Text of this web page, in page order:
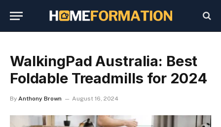
WalkingPad Australia: Best
Foldable Treadmills for 2024
By Anthony Brown August 16, 2024